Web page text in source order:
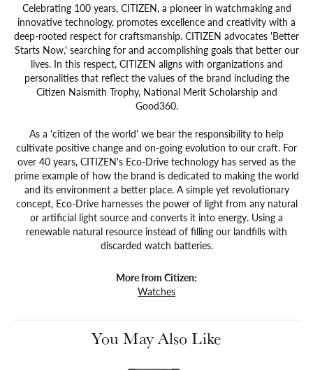
Celebrating 100 years, CITIZEN, a pioneer in watchmaking and
innovative technology, promotes excellence and creativity with a
deep-rooted respect for craftsmanship. CITIZEN advocates 'Better
Starts Now,' searching for and accomplishing goals that better our
lives. In this respect, CITIZEN aligns with organizations and
personalities that reflect the values of the brand including the
Citizen Naismith Trophy, National Merit Scholarship and
Good360.
As a 'citizen of the world' we bear the responsibility to help
cultivate positive change and on-going evolution to our craft. For
over 40 years, CITIZEN's Eco-Drive technology has served as the
prime example of how the brand is dedicated to making the world
and its environment a better place. A simple yet revolutionary
concept, Eco-Drive harnesses the power of light from any natural
or artificial light source and converts it into energy. Using a
renewable natural resource instead of filling our landfills with
discarded watch batteries.
More from Citizen:
Watches
You May Also Like